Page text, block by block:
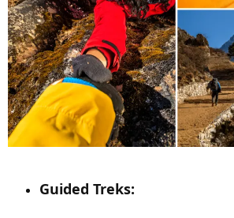
Guided Treks: